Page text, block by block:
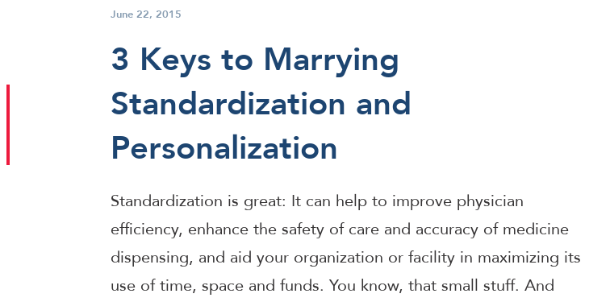
June 22, 2015
3 Keys to Marrying
Standardization and
Personalization
Standardization is great: It can help to improve physician
efficiency, enhance the safety of care and accuracy of medicine
dispensing, and aid your organization or facility in maximizing its
use of time, space and funds. You know, that small stuff. And